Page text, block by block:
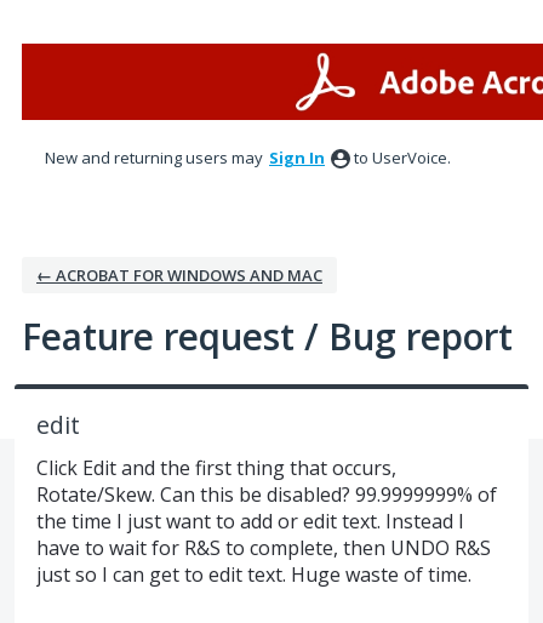
New and returning users may Sign In to UserVoice.
← ACROBAT FOR WINDOWS AND MAC
Feature request / Bug report
edit
Click Edit and the first thing that occurs,
Rotate/Skew. Can this be disabled? 99.9999999% of
the time I just want to add or edit text. Instead I
have to wait for R&S to complete, then UNDO R&S
just so I can get to edit text. Huge waste of time.